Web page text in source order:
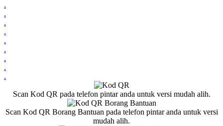
.
.
.
.
.
.
.
.
.
Scan Kod QR pada telefon pintar anda untuk versi mudah alih.
Scan Kod QR Borang Bantuan pada telefon pintar anda untuk versi
mudah alih.